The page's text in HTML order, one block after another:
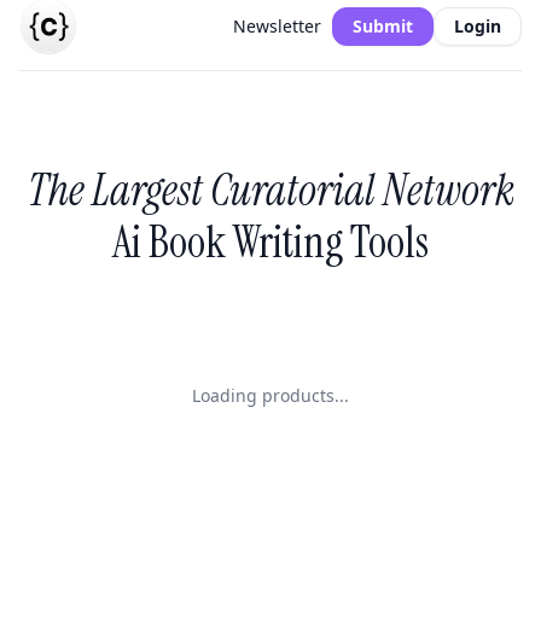
Newsletter Submit Login
The Largest Curatorial Network
Ai Book Writing Tools
Loading products...